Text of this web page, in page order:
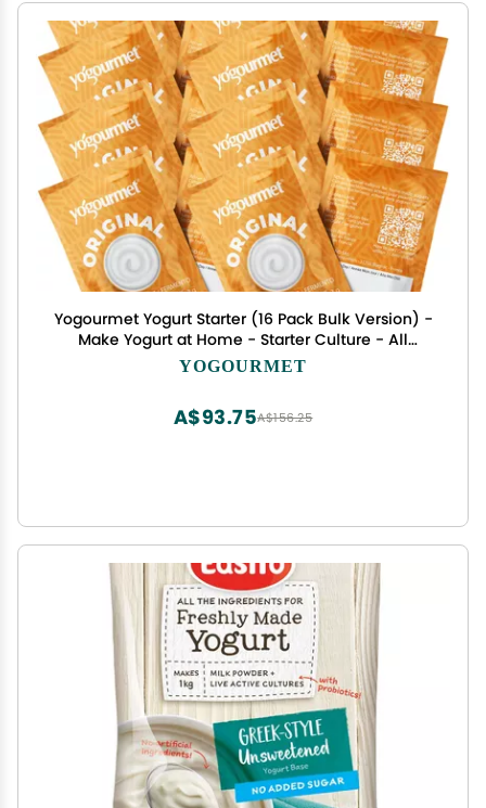
Yogourmet Yogurt Starter (16 Pack Bulk Version) -
Make Yogurt at Home - Starter Culture - All
Natural, Gluten Free, Kosher, Halal - 3 g Sachets
YOGOURMET
A$156.25
A$93.75